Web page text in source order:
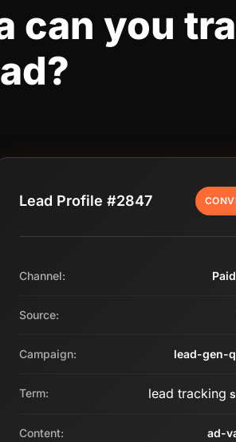
can you
Lead Profile #2847
Channel:
Source:
Campaign: lead-gen-
Term: lead tracking
Content: ad-